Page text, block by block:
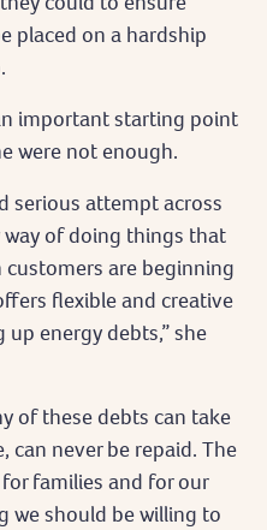
placed on a hardship
important starting point
were not enough.
serious attempt across
of doing things that
are beginning
flexible and creative
energy debts,” she
of these debts can take
can never be repaid. The
families and for our
we should be willing to